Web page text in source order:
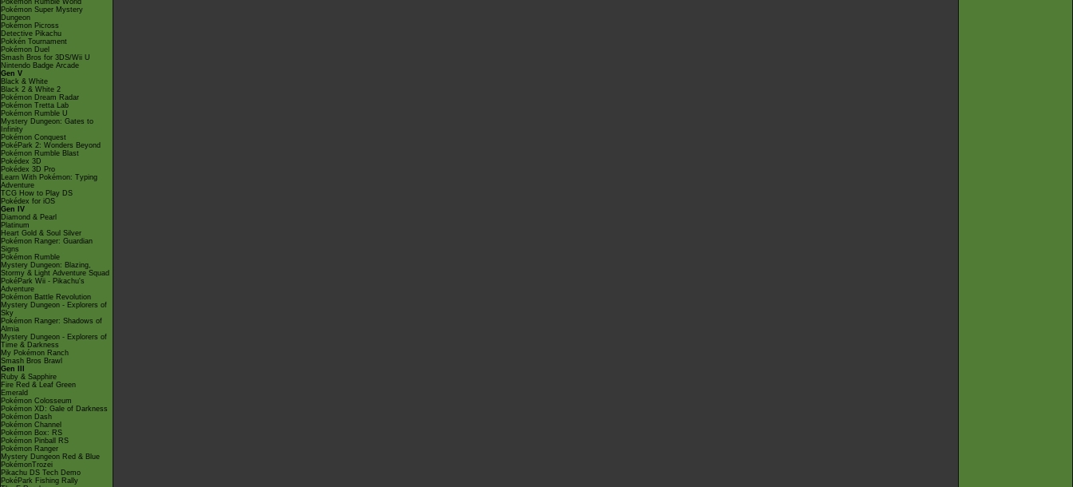
Pokémon Rumble World
Pokémon Super Mystery
Dungeon
Pokémon Picross
Detective Pikachu
Pokkén Tournament
Pokémon Duel
Smash Bros for 3DS/Wii U
Nintendo Badge Arcade
Gen V
Black & White
Black 2 & White 2
Pokémon Dream Radar
Pokémon Tretta Lab
Pokémon Rumble U
Mystery Dungeon: Gates to
Infinity
Pokémon Conquest
PokéPark 2: Wonders Beyond
Pokémon Rumble Blast
Pokédex 3D
Pokédex 3D Pro
Learn With Pokémon: Typing
Adventure
TCG How to Play DS
Pokédex for iOS
Gen IV
Diamond & Pearl
Platinum
Heart Gold & Soul Silver
Pokémon Ranger: Guardian
Signs
Pokémon Rumble
Mystery Dungeon: Blazing,
Stormy & Light Adventure Squad
PokéPark Wii - Pikachu's
Adventure
Pokémon Battle Revolution
Mystery Dungeon - Explorers of
Sky
Pokémon Ranger: Shadows of
Almia
Mystery Dungeon - Explorers of
Time & Darkness
My Pokémon Ranch
Smash Bros Brawl
Gen III
Ruby & Sapphire
Fire Red & Leaf Green
Emerald
Pokémon Colosseum
Pokémon XD: Gale of Darkness
Pokémon Dash
Pokémon Channel
Pokémon Box: RS
Pokémon Pinball RS
Pokémon Ranger
Mystery Dungeon Red & Blue
PokémonTrozei
Pikachu DS Tech Demo
PokéPark Fishing Rally